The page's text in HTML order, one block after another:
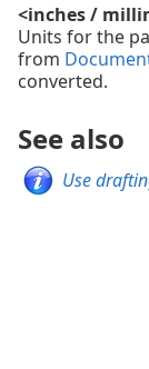
<inches /
Units for the
from
converted.
See also
Use